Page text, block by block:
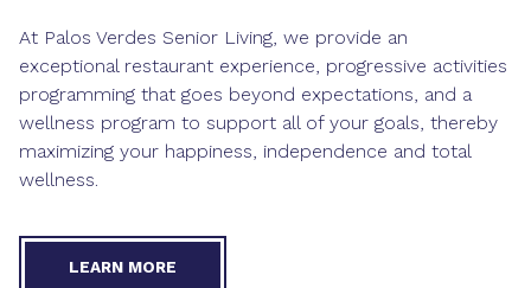
At Palos Verdes Senior Living, we provide an
exceptional restaurant experience, progressive activities
programming that goes beyond expectations, and a
wellness program to support all of your goals, thereby
maximizing your happiness, independence and total
wellness.
LEARN MORE